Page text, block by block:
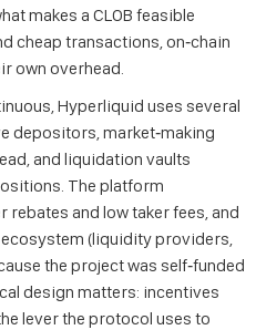
makes a CLOB feasible
cheap transactions, on‑chain
own overhead.
Hyperliquid uses several
depositors, market‑making
and liquidation vaults
The platform
and low taker fees, and
(liquidity providers,
the project was self‑funded
design matters: incentives
lever the protocol uses to